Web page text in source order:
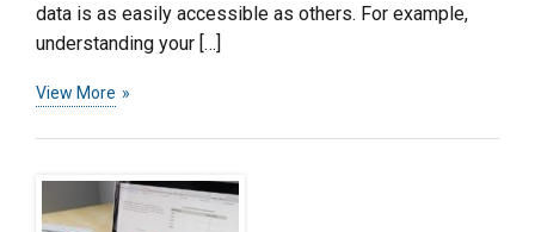
data is as easily accessible as others. For example,
understanding your […]
View More